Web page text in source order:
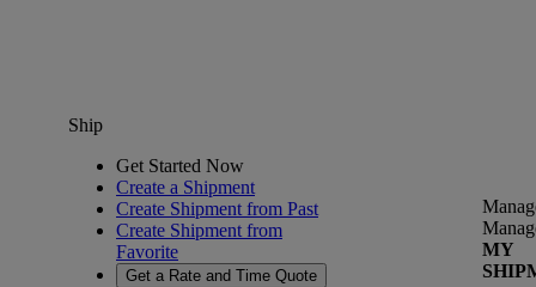
Ship
Get Started Now
Create a Shipment
Create Shipment from Past
Create Shipment from
Favorite
Get a Rate and Time Quote
MY